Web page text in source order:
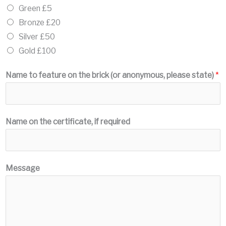
Green £5
Bronze £20
Silver £50
Gold £100
Name to feature on the brick (or anonymous, please state)*
Name on the certificate, if required
Message